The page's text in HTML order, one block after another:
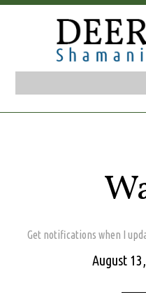
Get notifications when I
August